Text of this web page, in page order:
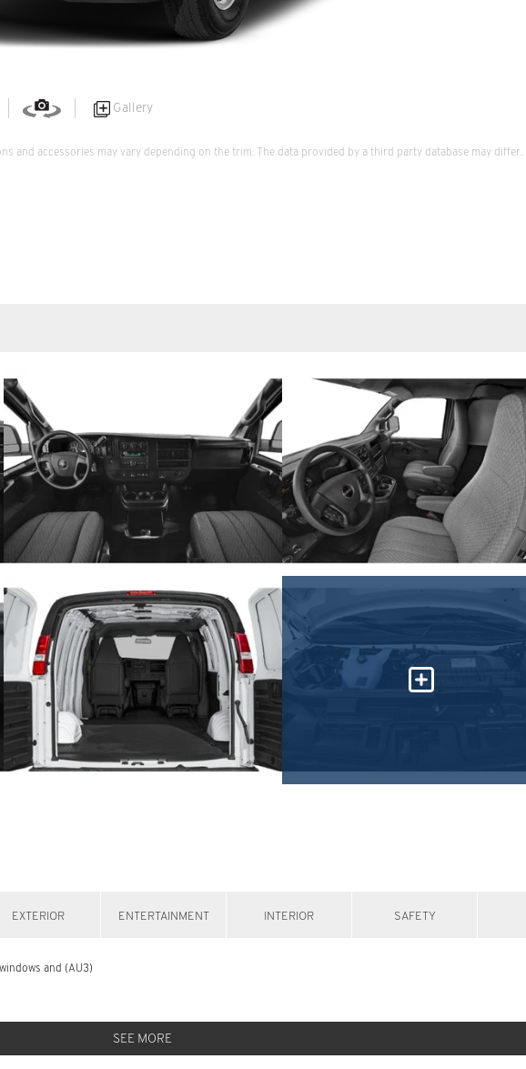
Gallery
and accessories may vary depending on the trim. The data provided by a third party database may differ.
EXTERIOR ENTERTAINMENT INTERIOR SAFETY
and (AU3)
SEE MORE